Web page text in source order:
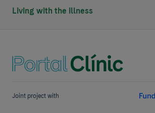
Living with the illness
Joint project with